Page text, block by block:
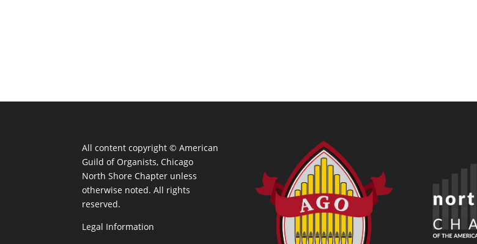
All content copyright ©American
Guild of Organists, Chicago
North Shore Chapter unless
otherwise noted. All rights
reserved.
Legal Information